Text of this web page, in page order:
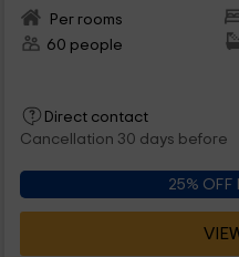
Per rooms
60 people
Direct contact
Cancellation 30 days before
25% OFF